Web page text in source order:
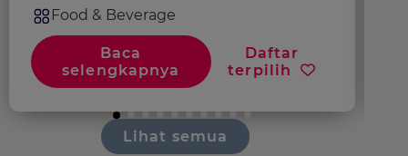
Food & Beverage
Baca
selengkapnya
Daftar
terpilih
Lihat semua